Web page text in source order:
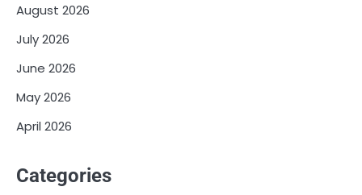
August 2026
July 2026
June 2026
May 2026
April 2026
Categories